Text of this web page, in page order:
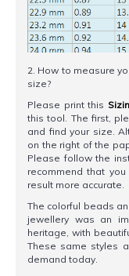
2. How to measure
size?
Please print this
this tool. The first,
and find your size.
on the right of the
Please follow the
recommend that
result more accurate.
The colorful beads
jewellery was an
heritage, with
These same styles
demand today.